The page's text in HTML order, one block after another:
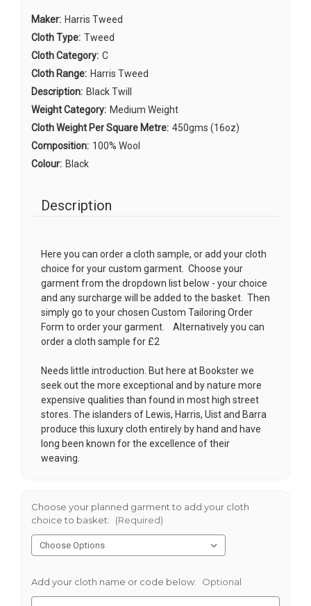
Maker: Harris Tweed
Cloth Type: Tweed
Cloth Category: C
Cloth Range: Harris Tweed
Description: Black Twill
Weight Category: Medium Weight
Cloth Weight Per Square Metre: 450gms (16oz)
Composition: 100% Wool
Colour: Black
Description
Here you can order a cloth sample, or add your cloth
choice for your custom garment. Choose your
garment from the dropdown list below - your choice
and any surcharge will be added to the basket. Then
simply go to your chosen Custom Tailoring Order
Form to order your garment. Alternatively you can
order a cloth sample for £2
Needs little introduction. But here at Bookster we
seek out the more exceptional and by nature more
expensive qualities than found in most high street
stores. The islanders of Lewis, Harris, Uist and Barra
produce this luxury cloth entirely by hand and have
long been known for the excellence of their
weaving.
Choose your planned garment to add your cloth
choice to basket:
(Required)
Add your cloth name or code below: Optional